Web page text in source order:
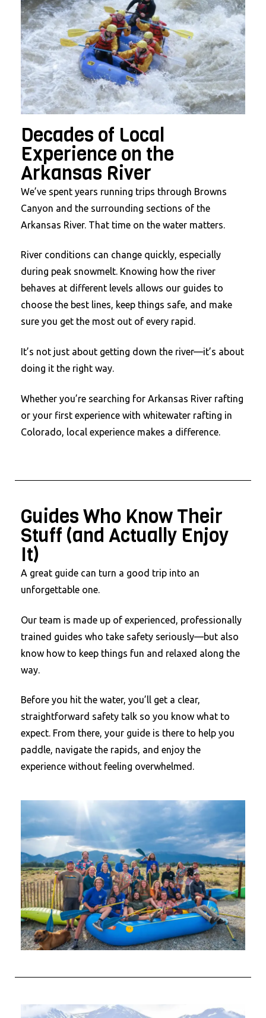
Decades of Local
Experience on the
Arkansas River
We’ve spent years running trips through Browns
Canyon and the surrounding sections of the
Arkansas River. That time on the water matters.
River conditions can change quickly, especially
during peak snowmelt. Knowing how the river
behaves at different levels allows our guides to
choose the best lines, keep things safe, and make
sure you get the most out of every rapid.
It’s not just about getting down the river—it’s about
doing it the right way.
Whether you’re searching for Arkansas River rafting
or your first experience with whitewater rafting in
Colorado, local experience makes a difference.
Guides Who Know Their
Stuff (and Actually Enjoy
It)
A great guide can turn a good trip into an
unforgettable one.
Our team is made up of experienced, professionally
trained guides who take safety seriously—but also
know how to keep things fun and relaxed along the
way.
Before you hit the water, you’ll get a clear,
straightforward safety talk so you know what to
expect. From there, your guide is there to help you
paddle, navigate the rapids, and enjoy the
experience without feeling overwhelmed.